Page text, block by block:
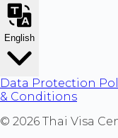
English
Data Protection
& Conditions
© 2026 Thai Visa